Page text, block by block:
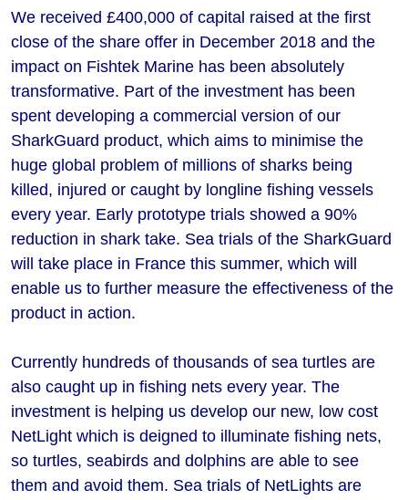
We received £400,000 of capital raised at the first
close of the share offer in December 2018 and the
impact on Fishtek Marine has been absolutely
transformative. Part of the investment has been
spent developing a commercial version of our
SharkGuard product, which aims to minimise the
huge global problem of millions of sharks being
killed, injured or caught by longline fishing vessels
every year. Early prototype trials showed a 90%
reduction in shark take. Sea trials of the SharkGuard
will take place in France this summer, which will
enable us to further measure the effectiveness of the
product in action.
Currently hundreds of thousands of sea turtles are
also caught up in fishing nets every year. The
investment is helping us develop our new, low cost
NetLight which is deigned to illuminate fishing nets,
so turtles, seabirds and dolphins are able to see
them and avoid them. Sea trials of NetLights are